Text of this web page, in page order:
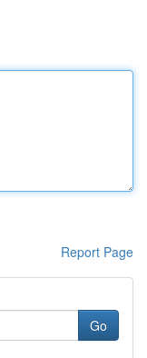
Report Page
Go